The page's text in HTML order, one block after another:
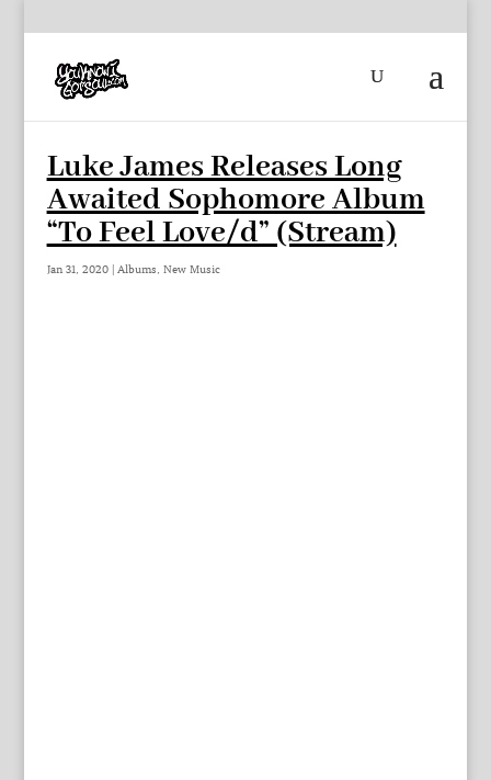
Luke James Releases Long
Awaited Sophomore Album
“To Feel Love/d” (Stream)
Jan 31, 2020| Albums, New Music